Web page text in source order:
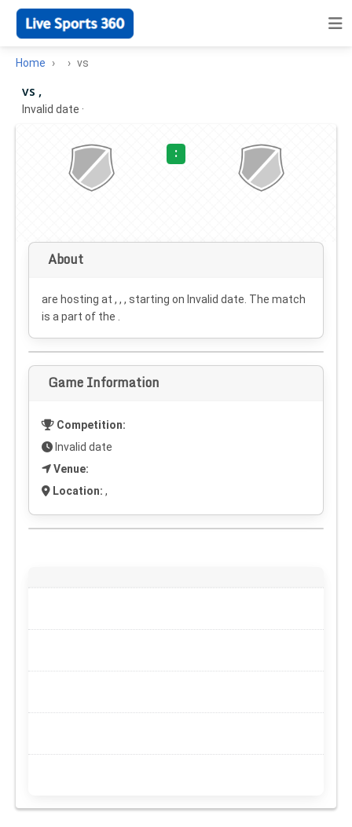
Home vs
vs ,
Invalid date ·
:
About
are hosting at , , , starting on Invalid date . The match
is a part of the .
Game Information
Competition:
Invalid date
Venue:
Location: ,